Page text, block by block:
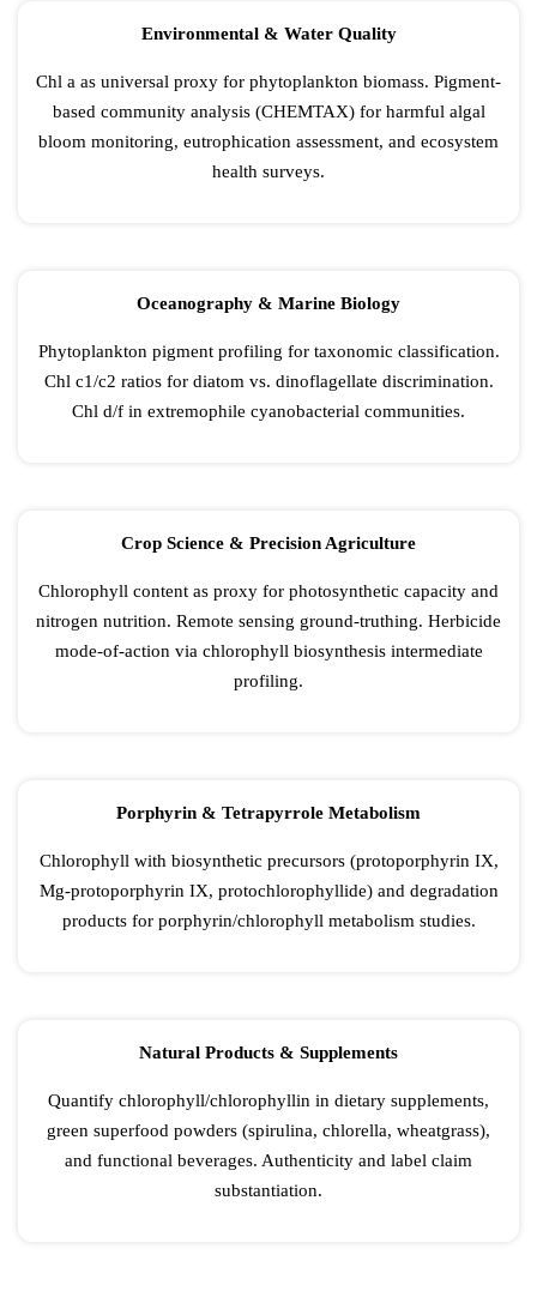
Environmental & Water Quality
Chl a as universal proxy for phytoplankton biomass. Pigment-
based community analysis (CHEMTAX) for harmful algal
bloom monitoring, eutrophication assessment, and ecosystem
health surveys.
Oceanography & Marine Biology
Phytoplankton pigment profiling for taxonomic classification.
Chl c1/c2 ratios for diatom vs. dinoflagellate discrimination.
Chl d/f in extremophile cyanobacterial communities.
Crop Science & Precision Agriculture
Chlorophyll content as proxy for photosynthetic capacity and
nitrogen nutrition. Remote sensing ground-truthing. Herbicide
mode-of-action via chlorophyll biosynthesis intermediate
profiling.
Porphyrin & Tetrapyrrole Metabolism
Chlorophyll with biosynthetic precursors (protoporphyrin IX,
Mg-protoporphyrin IX, protochlorophyllide) and degradation
products for porphyrin/chlorophyll metabolism studies.
Natural Products & Supplements
Quantify chlorophyll/chlorophyllin in dietary supplements,
green superfood powders (spirulina, chlorella, wheatgrass),
and functional beverages. Authenticity and label claim
substantiation.